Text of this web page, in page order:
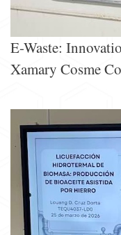
E-Waste:
Xamary Cosme